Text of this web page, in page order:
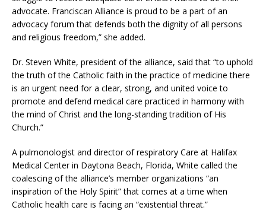
advocate. Franciscan Alliance is proud to be a part of an
advocacy forum that defends both the dignity of all persons
and religious freedom,” she added.
Dr. Steven White, president of the alliance, said that “to uphold
the truth of the Catholic faith in the practice of medicine there
is an urgent need for a clear, strong, and united voice to
promote and defend medical care practiced in harmony with
the mind of Christ and the long-standing tradition of His
Church.”
A pulmonologist and director of respiratory Care at Halifax
Medical Center in Daytona Beach, Florida, White called the
coalescing of the alliance’s member organizations “an
inspiration of the Holy Spirit” that comes at a time when
Catholic health care is facing an “existential threat.”